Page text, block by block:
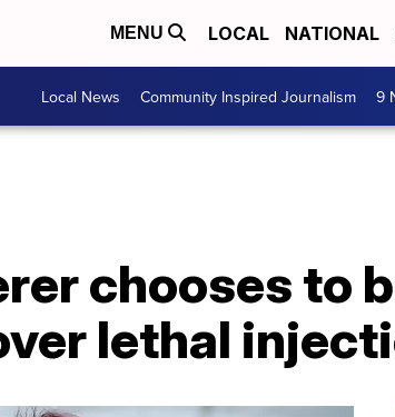
MENU LOCAL NATIONAL
Local News Community Inspired Journalism 9
chooses to
lethal